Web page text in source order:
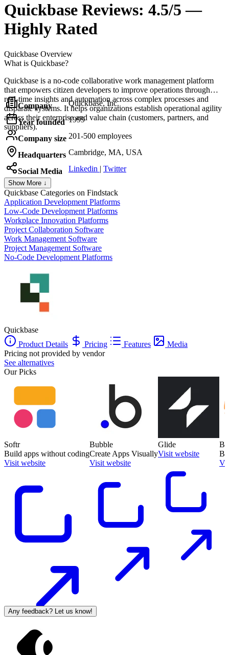
Quickbase Reviews: 4.5/5 —
Highly Rated
Quickbase Overview
What is Quickbase?
Quickbase is a no-code collaborative work management platform
that empowers citizen developers to improve operations through
real-time insights and automation across complex processes and
disparate systems. It helps organizations establish operational agility
across their enterprise and value chain (customers, partners, and
suppliers).
Company Quickbase, Inc.
Year founded 1999
Company size 201-500 employees
Headquarters Cambridge, MA, USA
Social Media Linkedin | Twitter
Show More ↓
Quickbase Categories on Findstack
Application Development Platforms
Low-Code Development Platforms
Workplace Innovation Platforms
Project Collaboration Software
Work Management Software
Project Management Software
No-Code Development Platforms
Quickbase
Product Details
Pricing Features
Media
Pricing not provided by vendor
See alternatives
Our Picks
Softr
Build apps without coding
Visit website
Bubble
Create Apps Visually
Visit website
Glide
Visit website
Any feedback? Let us know!